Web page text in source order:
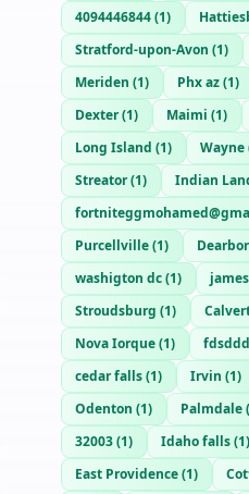
4094446844(1)
Stratford-upon-Avon (1)
Meriden (1) Phx az(1)
Dexter(1) Maimi (1)
Long Island (1) Wayne
Streator(1) Indian
Purcellville(1)
washigton dc(1) james
Stroudsburg (1)
Nova Iorque(1)
cedar falls(1) Irvin (1)
Odenton (1) Palmdale(
32003(1) Idaho falls(1)
East Providence(1)